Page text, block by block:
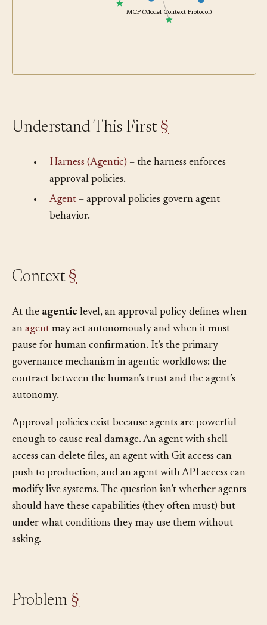
Permission Classifier
MCP (Model Context Protocol)
Harness (Agentic)
approval policies.
Agent– approval policies govern agent
At theagenticlevel, an approval policy defines when
anagentmay act autonomously and when it must
pause for human confirmation. It’s the primary
governance mechanism in agentic workflows: the
contract between the human’s trust and the agent’s
Approval policies exist because agents are powerful
enough to cause real damage. An agent with shell
access can delete files, an agent with Git access can
push to production, and an agent with API access can
modify live systems. The question isn’t whether agents
should have these capabilities (they often must) but
under what conditions they may use them without